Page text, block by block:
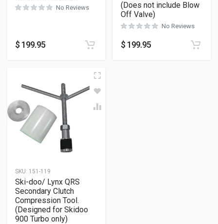
No Reviews
$ 199.95
(Does not include Blow
Off Valve)
No Reviews
$ 199.95
SKU: 151-119
Ski-doo/ Lynx QRS
Secondary Clutch
Compression Tool.
(Designed for Skidoo
900 Turbo only)